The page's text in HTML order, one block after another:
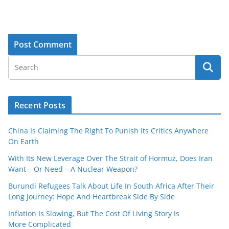
Recent Posts
China Is Claiming The Right To Punish Its Critics Anywhere
On Earth
With Its New Leverage Over The Strait of Hormuz, Does Iran
Want – Or Need – A Nuclear Weapon?
Burundi Refugees Talk About Life In South Africa After Their
Long Journey: Hope And Heartbreak Side By Side
Inflation Is Slowing, But The Cost Of Living Story Is
More Complicated